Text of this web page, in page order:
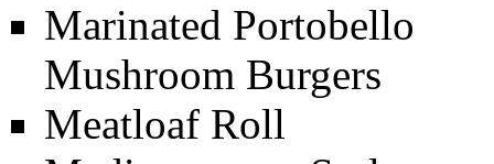
Marinated Portobello
Mushroom Burgers
Meatloaf Roll